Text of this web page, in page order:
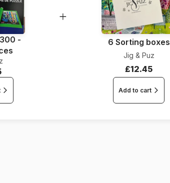
-
6 Sorting boxes
Jig & Puz
£12.45
Add to cart